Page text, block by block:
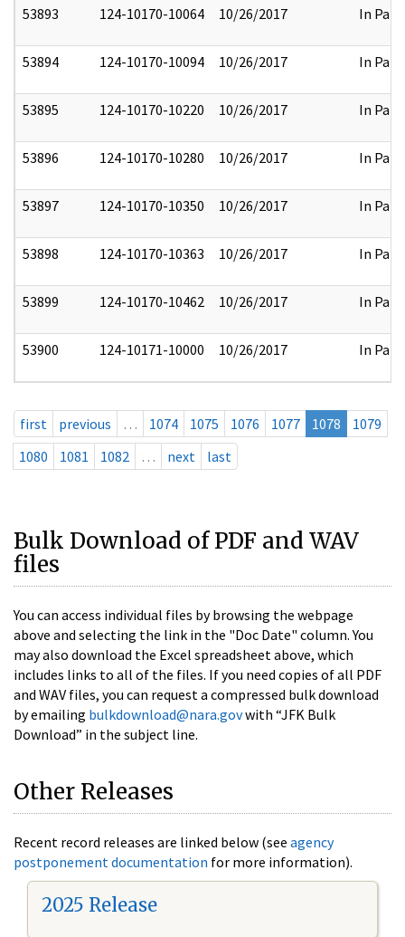
53893 124-10170-10064 10/26/2017 In Part
53894 124-10170-10094 10/26/2017 In Part
53895 124-10170-10220 10/26/2017 In Part
53896 124-10170-10280 10/26/2017 In Part
53897 124-10170-10350 10/26/2017 In Part
53898 124-10170-10363 10/26/2017 In Part
53899 124-10170-10462 10/26/2017 In Part
53900 124-10171-10000 10/26/2017 In Part
first previous … 1074 1075 1076 1077 1078
1079
1080
1081 1082 … next last
Bulk Download of PDF and WAV
files
You can access individual files by browsing the webpage
above and selecting the link in the "Doc Date" column. You
may also download the Excel spreadsheet above, which
includes links to all of the files. If you need copies of all PDF
and WAV files, you can request a compressed bulk download
by emailing bulkdownload@nara.govwith “JFK Bulk
Download” in the subject line.
Other Releases
Recent record releases are linked below (see agency
postponement documentation for more information).
2025 Release